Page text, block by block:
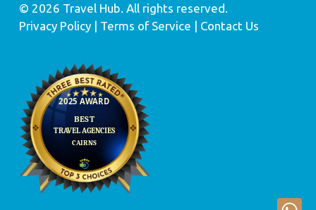
© 2026 Travel Hub. All rights reserved.
Privacy Policy| Terms of Service | Contact Us